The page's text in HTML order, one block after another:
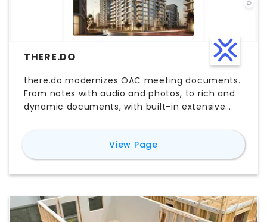
THERE.DO
there.do modernizes OAC meeting documents.
From notes with audio and photos, to rich and
dynamic documents, with built-in extensive
View Pagefor